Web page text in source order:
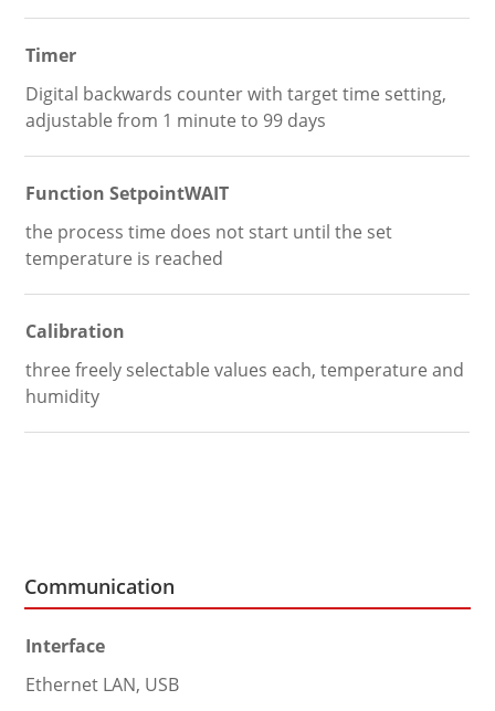
Timer
Digital backwards counter with target time setting,
adjustable from 1 minute to 99 days
Function SetpointWAIT
the process time does not start until the set
temperature is reached
Calibration
three freely selectable values each, temperature and
humidity
Communication
Interface
Ethernet LAN, USB